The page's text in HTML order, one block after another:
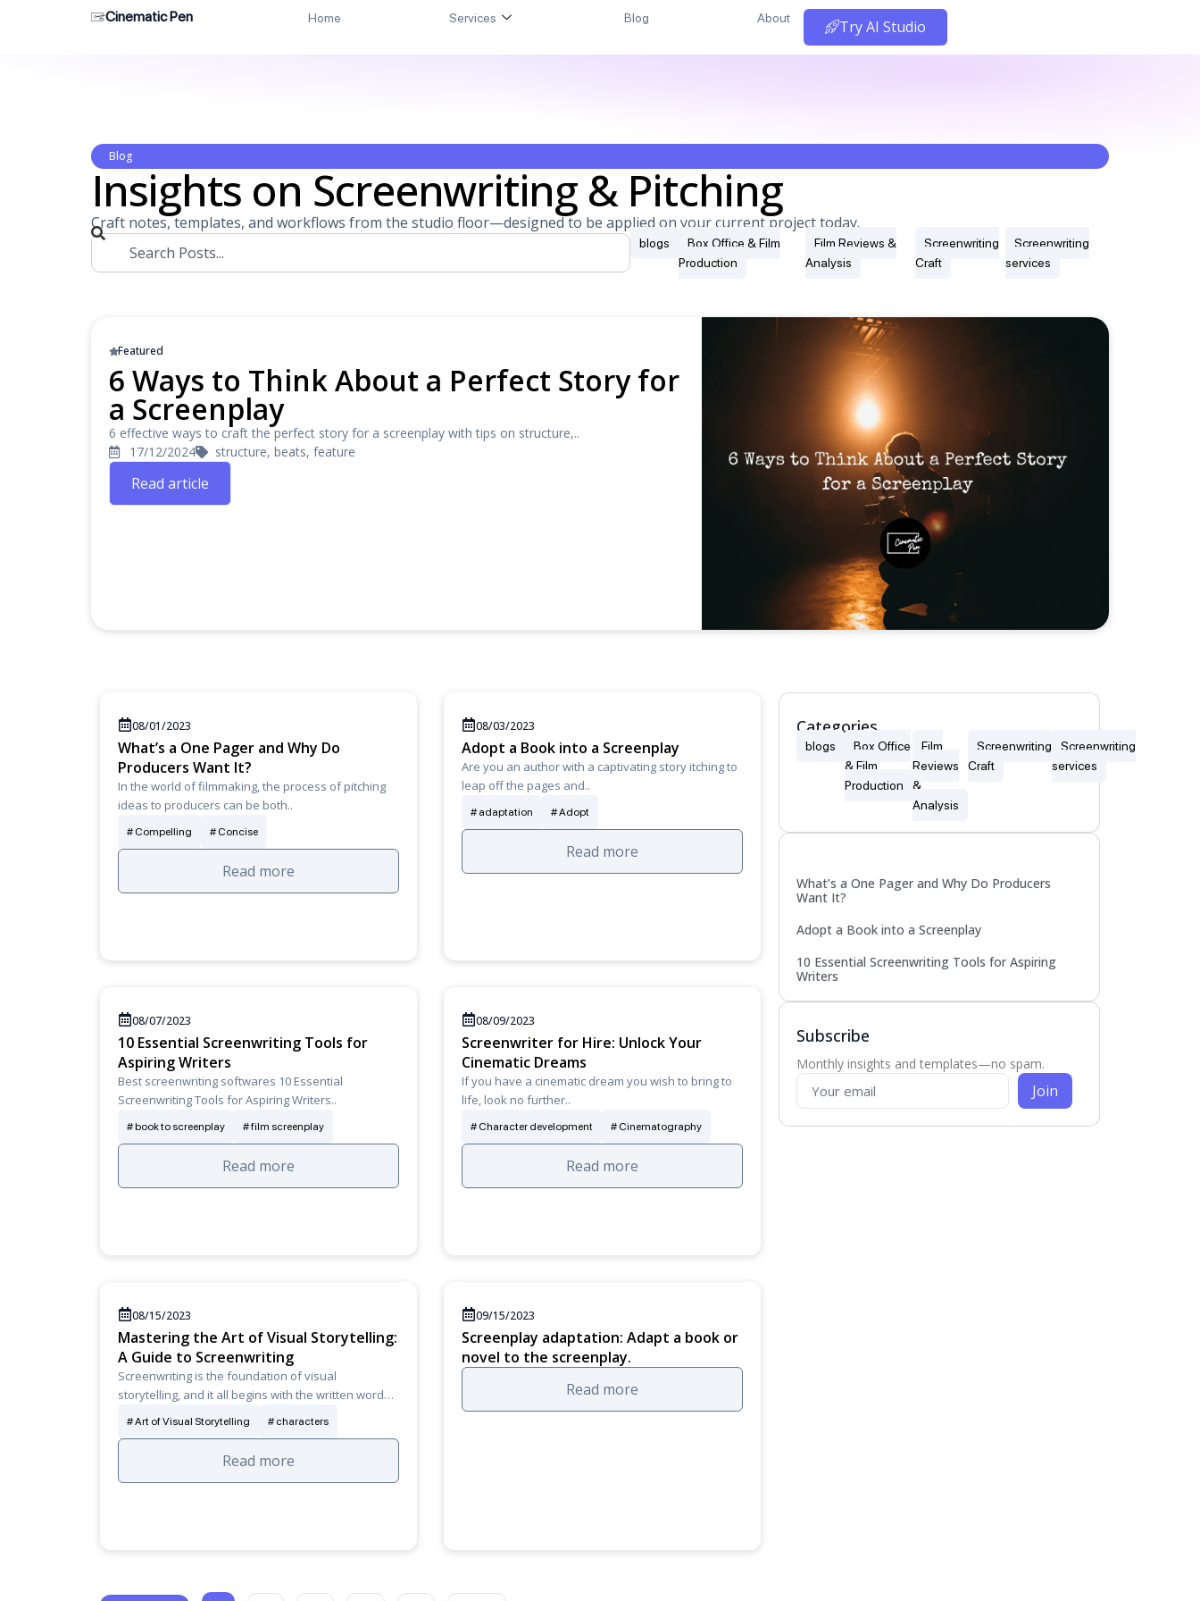
Cinematic Pen Home Services Blog About Try AI Studio
Blog
Insights on Screenwriting & Pitching
Craft notes, templates, and workflows from the studio floor—designed to be applied on your current project today.
blogs
Box Office & Film
Production
Film Reviews &
Analysis
Screenwriting
Craft
Screenwriting
services
Featured
6 Ways to Think About a Perfect Story for
a Screenplay
6 effective ways to craft the perfect story for a screenplay with tips on structure,..
17/12/2024
structure, beats, feature
Read article
Categories
blogs
Box Office
& Film
Production
Film
Reviews
&
Analysis
Screenwriting
Craft
Screenwriting
services
What’s a One Pager and Why Do Producers
Want It?
Adopt a Book into a Screenplay
10 Essential Screenwriting Tools for Aspiring
Writers
Subscribe
Monthly insights and templates—no spam.
Join
08/01/2023
What’s a One Pager and Why Do
Producers Want It?
In the world of filmmaking, the process of pitching
ideas to producers can be both..
Compelling Concise
Read more
08/03/2023
Adopt a Book into a Screenplay
Are you an author with a captivating story itching to
leap off the pages and..
adaptation Adopt
Read more
08/07/2023
10 Essential Screenwriting Tools for
Aspiring Writers
Best screenwriting softwares 10 Essential
Screenwriting Tools for Aspiring Writers..
book to screenplay film screenplay
Read more
08/09/2023
Screenwriter for Hire: Unlock Your
Cinematic Dreams
If you have a cinematic dream you wish to bring to
life, look no further..
Character development Cinematography
Read more
08/15/2023
Mastering the Art of Visual Storytelling:
A Guide to Screenwriting
Screenwriting is the foundation of visual
storytelling, and it all begins with the written word…
Art of Visual Storytelling characters
Read more
09/15/2023
Screenplay adaptation: Adapt a book or
novel to the screenplay.
Read more